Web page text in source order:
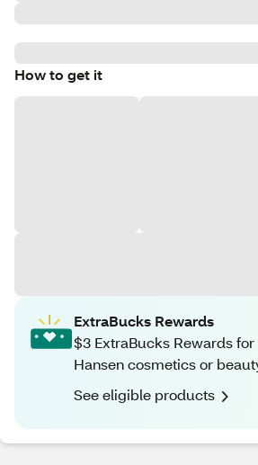
How to get it
ExtraBucks Rewards
$3 ExtraBucks Rewards
Hansen cosmetics or
See eligible products